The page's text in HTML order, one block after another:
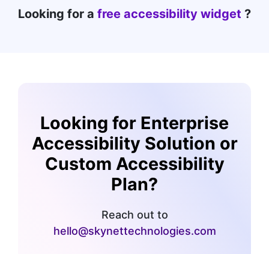
Looking for a free accessibility widget ?
Looking for Enterprise
Accessibility Solution or
Custom Accessibility
Plan?
Reach out to
hello@skynettechnologies.com